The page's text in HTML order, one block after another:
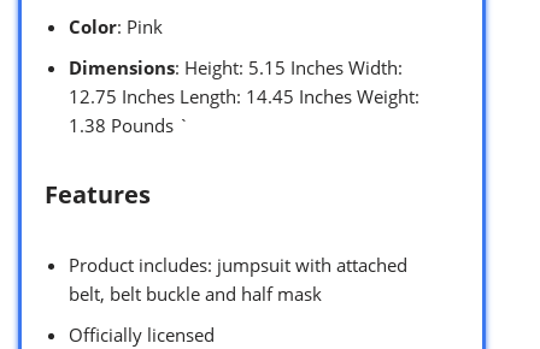
Color: Pink
Dimensions: Height: 5.15 Inches Width:
12.75 Inches Length: 14.45 Inches Weight:
1.38 Pounds `
Features
Product includes: jumpsuit with attached
belt, belt buckle and half mask
Officially licensed